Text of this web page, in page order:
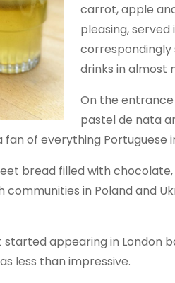
carrot, apple
pleasing,
correspondingly
drinks in almost
On the
pastel de nata
of everything Portuguese
bread filled with
communities in Poland and
appearing in London
less than impressive.